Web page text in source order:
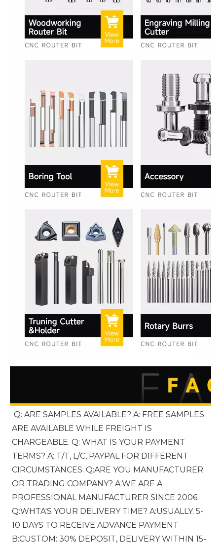
Q: ARE SAMPLES AVAILABLE? A: FREE SAMPLES
ARE AVAILABLE WHILE FREIGHT IS
CHARGEABLE. Q: WHAT IS YOUR PAYMENT
TERMS? A: T/T, L/C, PAYPAL FOR DIFFERENT
CIRCUMSTANCES. Q:ARE YOU MANUFACTURER
OR TRADING COMPANY? A:WE ARE A
PROFESSIONAL MANUFACTURER SINCE 2006.
Q:WHTA'S YOUR DELIVERY TIME? A:USUALLY: 5-
10 DAYS TO RECEIVE ADVANCE PAYMENT
B:CUSTOM: 30% DEPOSIT, DELIVERY WITHIN 15-